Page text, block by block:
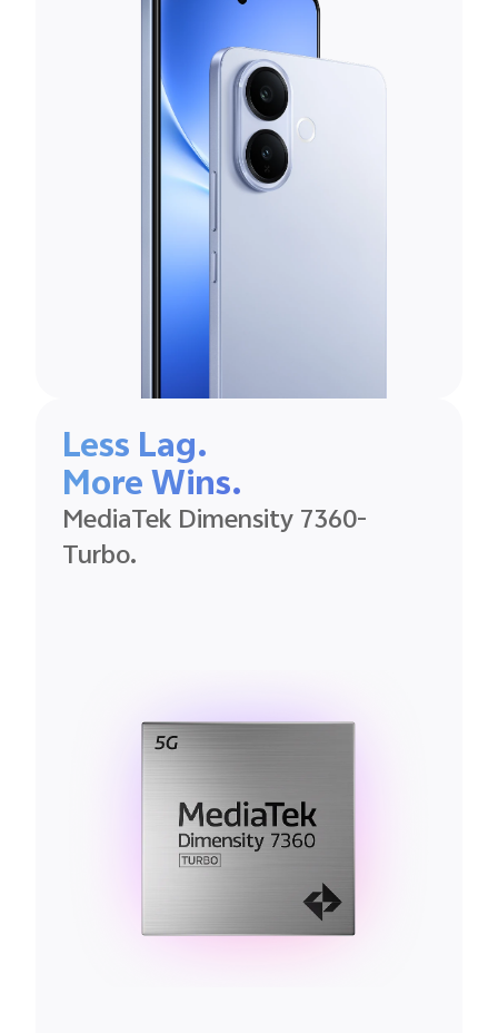
Less Lag.
More Wins.
MediaTekDimensity7360-
Turbo.